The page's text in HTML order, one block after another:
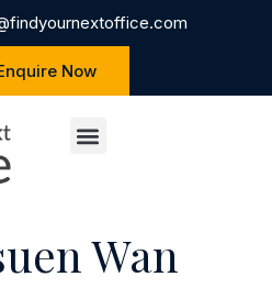
Now
Wan